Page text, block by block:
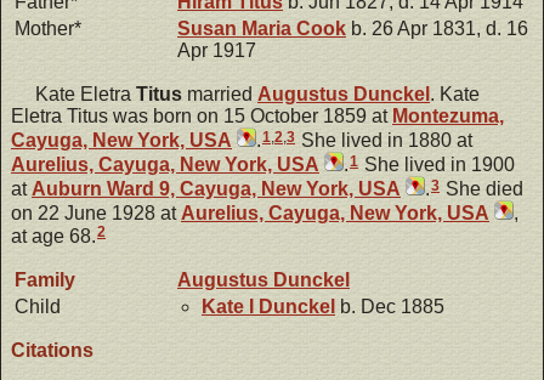
Mother*
Susan Maria Cook b. 26 Apr 1831, d. 16
Apr 1917
Kate Eletra Titus married Augustus Dunckel . Kate
Eletra Titus was born on 15 October 1859 at Montezuma,
Cayuga, New York, USA
.1 2 3 She lived in 1880 at
Aurelius, Cayuga, New York, USA
.1 She lived in 1900
at Auburn Ward 9, Cayuga, New York, USA .3 She died
on 22 June 1928 atAurelius, Cayuga, New York, USA
,
at age 68.2
Family Augustus Dunckel
Child
Kate I Dunckel b. Dec 1885
Citations